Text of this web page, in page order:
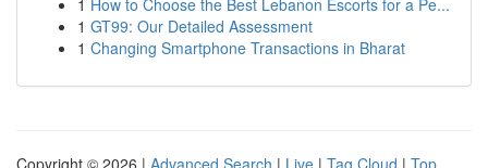
1 How to Choose the Best Lebanon Escorts for a Pe...
1 GT99: Our Detailed Assessment
1 Changing Smartphone Transactions in Bharat
Copyright © 2026 | Advanced Search | Live | Tag Cloud | Top